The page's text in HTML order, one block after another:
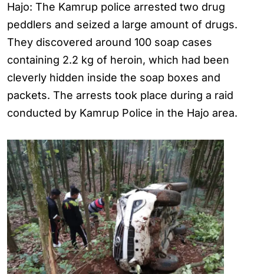
Hajo: The Kamrup police arrested two drug
peddlers and seized a large amount of drugs.
They discovered around 100 soap cases
containing 2.2 kg of heroin, which had been
cleverly hidden inside the soap boxes and
packets. The arrests took place during a raid
conducted by Kamrup Police in the Hajo area.